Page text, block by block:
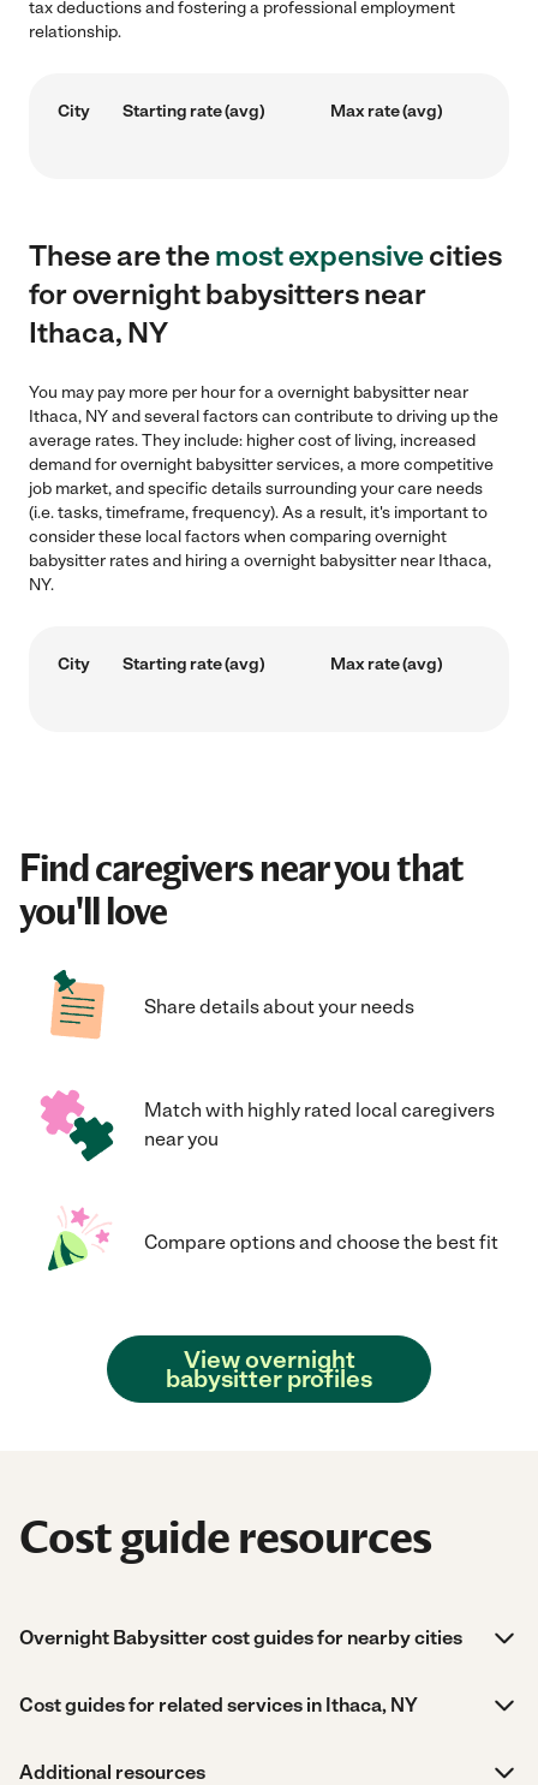
tax deductions and fostering a professional employment
relationship.
City Starting rate (avg) Max rate (avg)
These are themost expensivecities
for overnight babysitters near
Ithaca, NY
You may pay more per hour for a overnight babysitter near
Ithaca, NY and several factors can contribute to driving up the
average rates. They include: higher cost of living, increased
demand for overnight babysitter services, a more competitive
job market, and specific details surrounding your care needs
(i.e. tasks, timeframe, frequency). As a result, it's important to
consider these local factors when comparing overnight
babysitter rates and hiring a overnight babysitter near Ithaca,
NY.
City Starting rate (avg) Max rate (avg)
Find caregivers near you that
you'll love
Share details about your needs
Match with highly rated local caregivers
near you
Compare options and choose the best fit
View overnight
babysitter profiles
Cost guide resources
Overnight Babysitter cost guides for nearby cities
Cost guides for related services in Ithaca, NY
Additional resources